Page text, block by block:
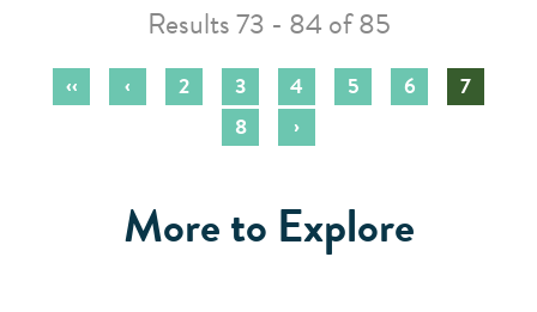
Results 73 - 84 of 85
‹‹ ‹ 2 3 4 5 6
7
8
›
More to Explore